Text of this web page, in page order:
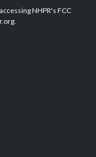
e
d
NHPR's FCC